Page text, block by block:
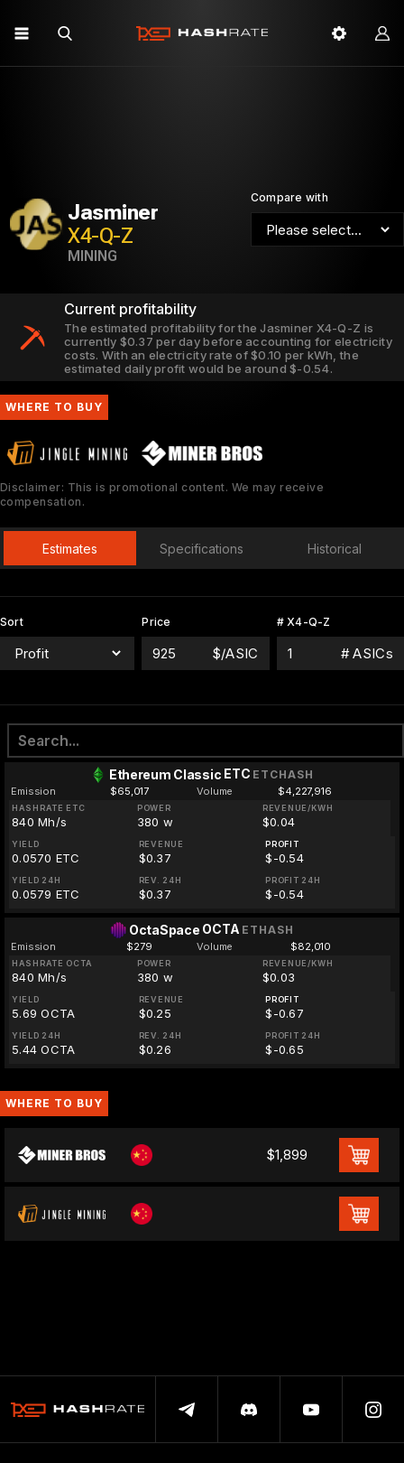
Compare with
Jasminer
X4-Q-Z
MINING
Current profitability
The estimated profitability for the Jasminer X4-Q-Z is
currently $0.37 per day before accounting for electricity
costs. With an electricity rate of $0.10 per kWh, the
estimated daily profit would be around $-0.54.
WHERE TO BUY
Disclaimer: This is promotional content. We may receive
compensation.
Estimates Specifications Historical
Sort Price
$/ASIC
# X4-Q-Z
# ASICs
Ethereum Classic ETC ETCHASH
Emission $65,017 Volume $4,227,916
HASHRATE ETC
840 Mh/s
POWER
380 w
REVENUE/KWH
$0.04
YIELD
0.0570 ETC
REVENUE
$0.37
PROFIT
$-0.54
YIELD 24H
0.0579 ETC
REV. 24H
$0.37
PROFIT 24H
$-0.54
OctaSpace OCTA ETHASH
Emission $279 Volume $82,010
HASHRATE OCTA
840 Mh/s
POWER
380 w
REVENUE/KWH
$0.03
YIELD
5.69 OCTA
REVENUE
$0.25
PROFIT
$-0.67
YIELD 24H
5.44 OCTA
REV. 24H
$0.26
PROFIT 24H
$-0.65
WHERE TO BUY
$1,899